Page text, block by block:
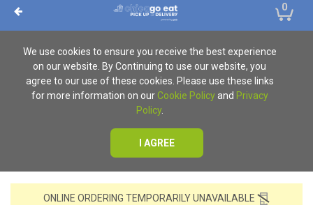
0
We use cookies to ensure you receive the best experience
on our website. By Continuing to use our website, you
agree to our use of these cookies. Please use these links
for more information on our Cookie Policyand Privacy
Policy.
I AGREE
ONLINE ORDERING TEMPORARILY UNAVAILABLE